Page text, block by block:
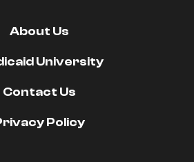
About Us
University
Contact Us
Policy